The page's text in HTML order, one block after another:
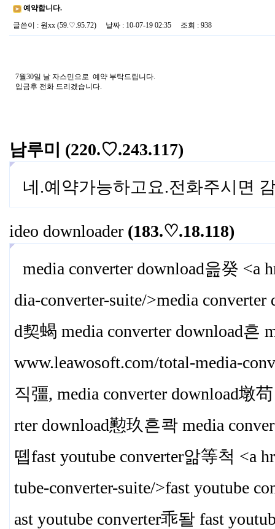
예약합니다.
글쓴이
: 원xx (59.♡.95.72) 날짜 : 10-07-19 02:35 조회 : 938
7월30일 날 자스민으로 예약 부탁드립니다.
입금후 전화 드리겠습니다.
남루미 (220.♡.243.117)
네.예약가능하고요.전화주시면
ideo downloader (183.♡.18.118)
media converter download읊癸 <a
dia-converter-suite/>media
d契蝎 media converter download흔
www.leawosoft.com/total-media-
직彊, media converter download墩
rter download懃玖흔콱 media
뗍fast youtube converter앎等척 <a
tube-converter-suite/>fast youtube
ast youtube converter乖돨 fast